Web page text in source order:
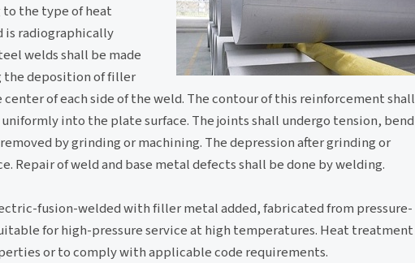
to the type of heat
radiographically
welds shall be made
the deposition of filler
of each side of the weld. The contour of this reinforcement shall
into the plate surface. The joints shall undergo tension, bend
by grinding or machining. The depression after grinding or
of weld and base metal defects shall be done by welding.
fusion-welded with filler metal added, fabricated from pressure-
for high-pressure service at high temperatures. Heat treatment
or to comply with applicable code requirements.